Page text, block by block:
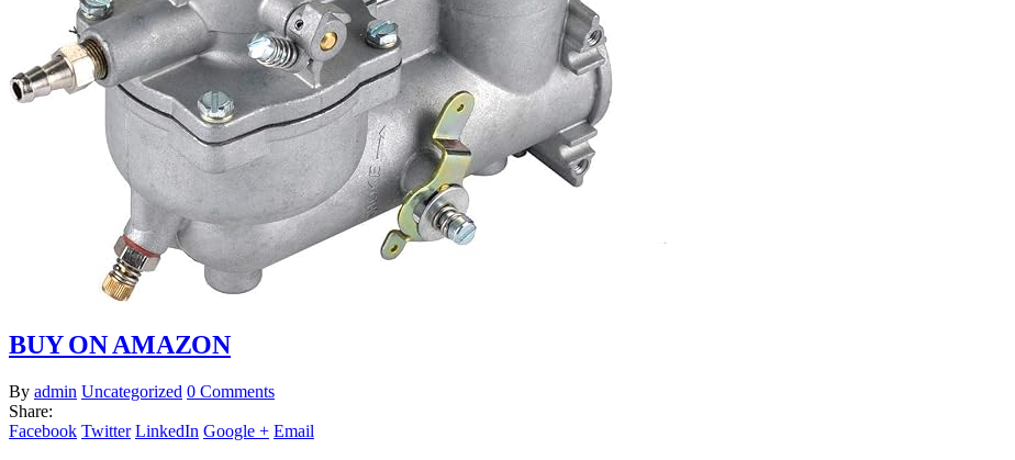
BUY ON AMAZON
By admin Uncategorized 0 Comments
Share:
Facebook Twitter LinkedIn Google + Email